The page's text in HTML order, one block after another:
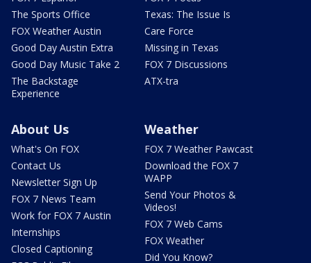
The Sports Office
FOX Weather Austin
Good Day Austin Extra
Good Day Music Take 2
The Backstage
Experience
Texas: The Issue Is
Care Force
Missing in Texas
FOX 7 Discussions
ATX-tra
About Us
What's On FOX
Contact Us
Newsletter Sign Up
FOX 7 News Team
Work for FOX 7 Austin
Internships
Closed Captioning
Weather
FOX 7 Weather Pawcast
Download the FOX 7
WAPP
Send Your Photos &
Videos!
FOX 7 Web Cams
FOX Weather
Did You Know?